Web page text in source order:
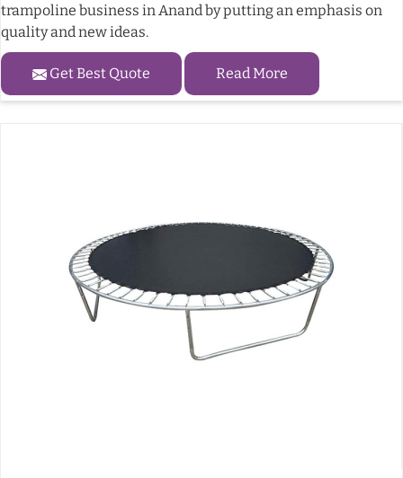
trampoline business in Anand by putting an emphasis on
quality and new ideas.
Get Best Quote Read More